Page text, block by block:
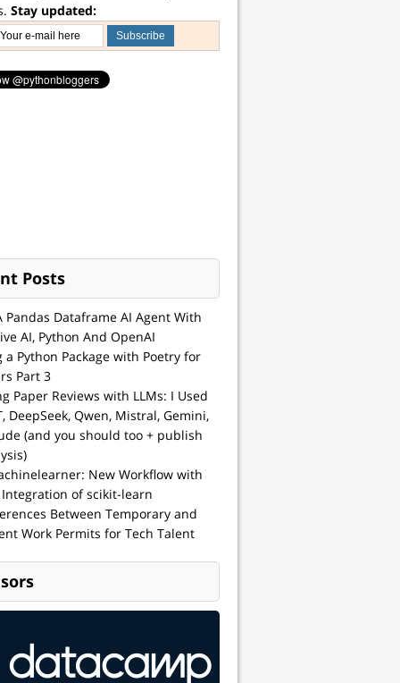
Stay updated:
Posts
Pandas Dataframe AI Agent With
AI, Python And OpenAI
a Python Package with Poetry for
Part 3
Paper Reviews with LLMs: I Used
DeepSeek, Qwen, Mistral, Gemini,
(and you should too + publish
New Workflow with
of scikit-learn
Between Temporary and
Work Permits for Tech Talent